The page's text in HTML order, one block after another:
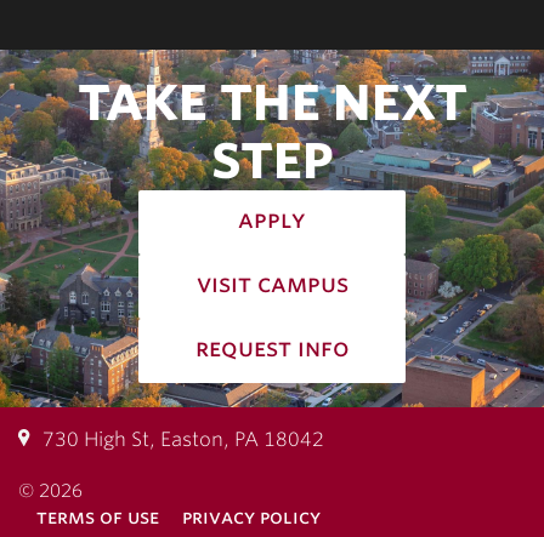
TAKE THE NEXT
STEP
apply
visit campus
request info
730 High St, Easton, PA 18042
© 2026
terms of use privacy policy